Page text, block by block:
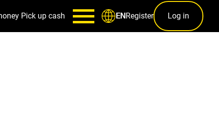
Pick up cash ENRegister Log in